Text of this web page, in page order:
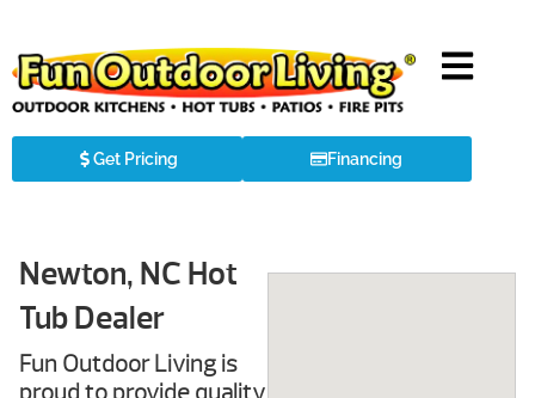
Get Pricing Financing
Newton, NC Hot
Tub Dealer
Fun Outdoor Living is